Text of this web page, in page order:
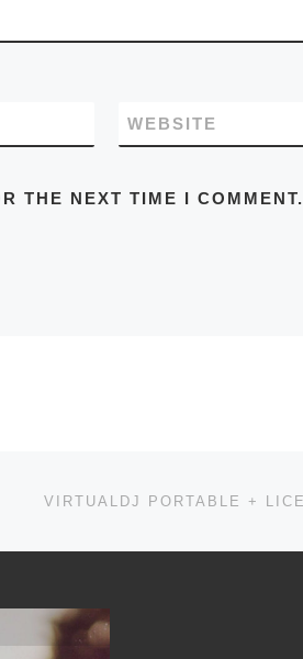
WEBSITE
THE NEXT TIME I COMMENT.
POST LIST